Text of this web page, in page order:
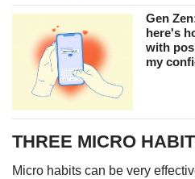
Gen
here's
with
my
THREE MICRO
Micro habits can be very